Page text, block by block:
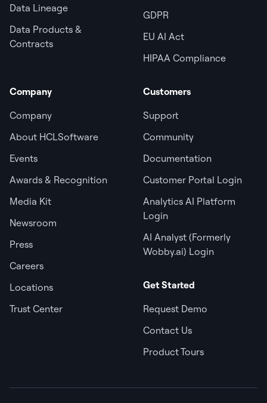
Data Lineage
Data Products &
Contracts
GDPR
EU AI Act
HIPAA Compliance
Company
Company
About HCLSoftware
Events
Awards & Recognition
Media Kit
Newsroom
Press
Careers
Locations
Trust Center
Customers
Support
Community
Documentation
Customer Portal Login
Analytics AI Platform
Login
AI Analyst (Formerly
Wobby.ai) Login
Get Started
Request Demo
Contact Us
Product Tours